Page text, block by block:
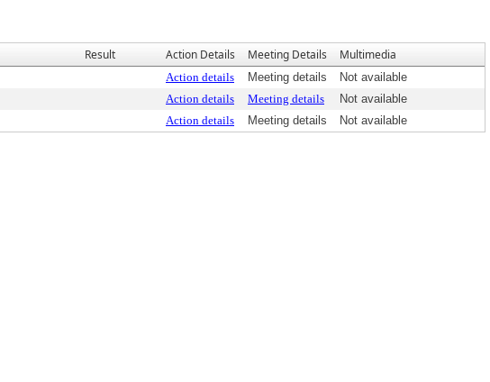
Result Action Details Meeting Details Multimedia
Action details Meeting details
Not available
Action details Meeting details
Not available
Action details Meeting details Not available